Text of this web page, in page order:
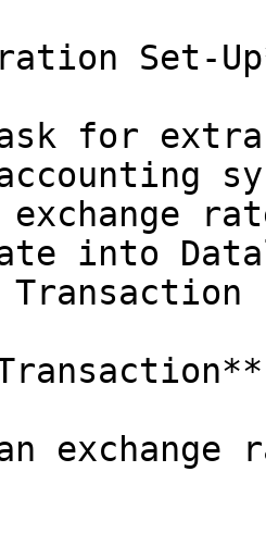
Set-
for
into
exchange